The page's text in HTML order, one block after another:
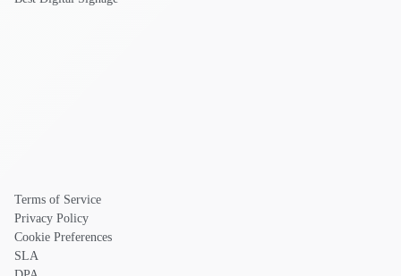
Terms of Service
Privacy Policy
Cookie Preferences
SLA